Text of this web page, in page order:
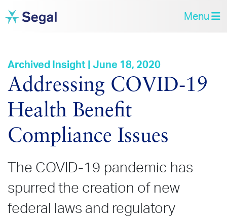
Menu
Archived Insight | June 18, 2020
Addressing COVID‑19
Health Benefit
Compliance Issues
The COVID-19 pandemic has
spurred the creation of new
federal laws and regulatory